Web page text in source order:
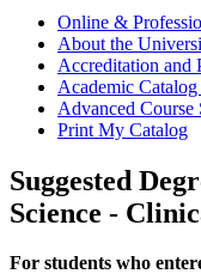
Online &
About the
Accreditation and
Academic
Advanced Course
Print My Catalog
Suggested
Science -
For students who